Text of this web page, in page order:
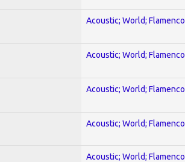
Acoustic; World; Flamenco
Acoustic; World; Flamenco
Acoustic; World; Flamenco
Acoustic; World; Flamenco
Acoustic; World; Flamenco